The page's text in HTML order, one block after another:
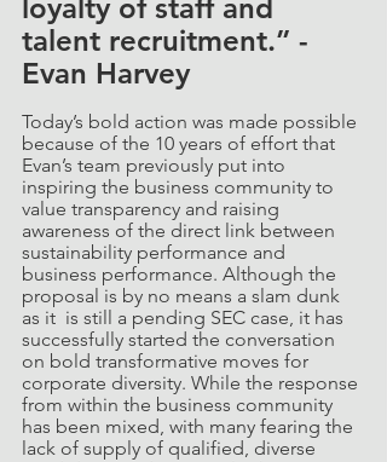
loyalty of staff and
talent recruitment.” -
Evan Harvey
Today’s bold action was made possible
because of the 10 years of effort that
Evan’s team previously put into
inspiring the business community to
value transparency and raising
awareness of the direct link between
sustainability performance and
business performance. Although the
proposal is by no means a slam dunk
as it  is still a pending SEC case, it has
successfully started the conversation
on bold transformative moves for
corporate diversity. While the response
from within the business community
has been mixed, with many fearing the
lack of supply of qualified, diverse